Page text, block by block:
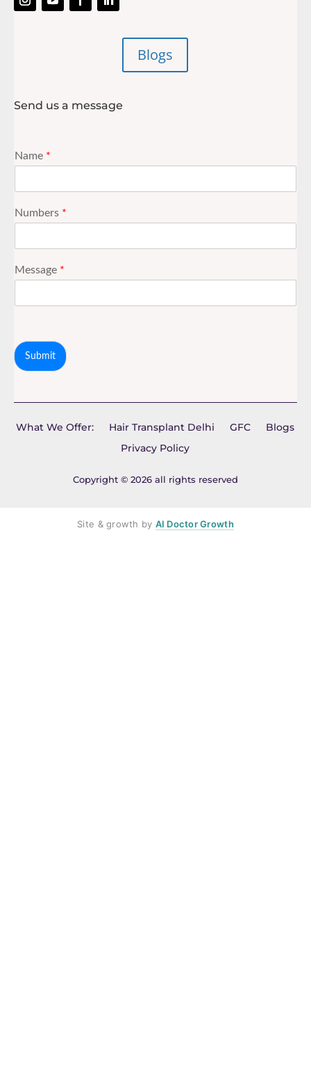
Blogs
Send us a message
Name *
Numbers *
Message *
Submit
Copyright © 2026 all rights reserved
What We Offer: Hair Transplant Delhi GFC
Blogs
Privacy Policy
Site & growth by AI Doctor Growth